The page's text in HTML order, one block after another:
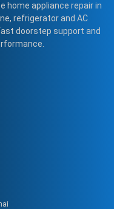
home appliance repair in
refrigerator and AC
doorstep support and